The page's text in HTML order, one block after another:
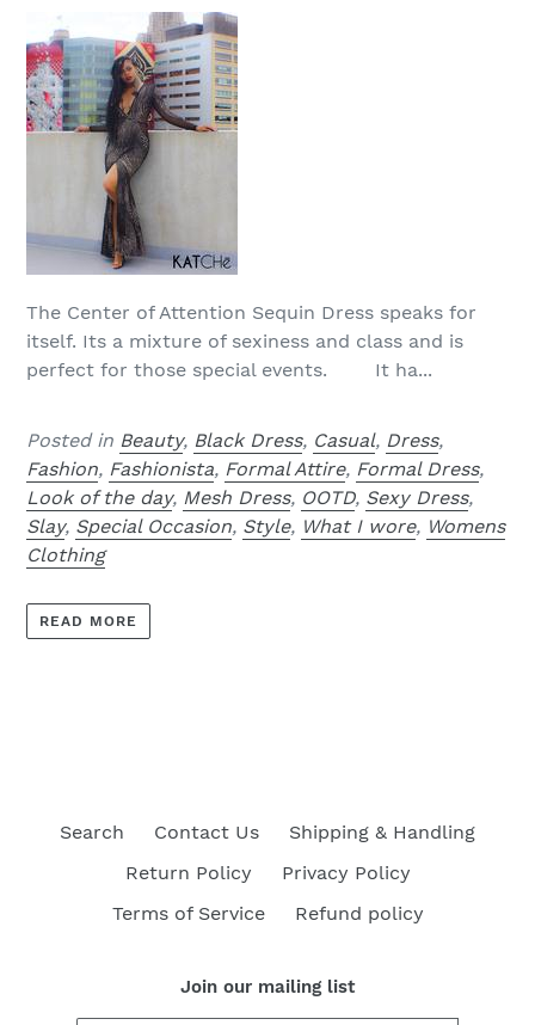
The Center of Attention Sequin Dress speaks for
itself. Its a mixture of sexiness and class and is
perfect for those special events. It ha...
Posted in Beauty, Black Dress, Casual, Dress,
Fashion, Fashionista, Formal Attire, Formal Dress,
Look of the day, Mesh Dress, OOTD, Sexy Dress,
Slay, Special Occasion, Style, What I wore, Womens
Clothing
READ MORE
Search Contact Us
Shipping & Handling
Return Policy
Privacy Policy
Terms of Service
Refund policy
Join our mailing list